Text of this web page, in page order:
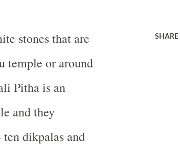
stones that are
temple or around
Pitha is an
and they
ten dikpalas and
SHARE